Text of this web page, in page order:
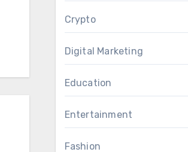
Crypto
Digital Marketing
Education
Entertainment
Fashion